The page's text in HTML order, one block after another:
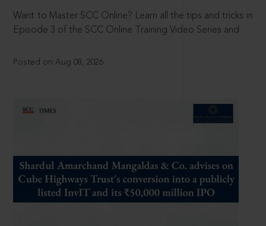
Want to Master SCC Online? Learn all the tips and tricks in
Episode 3 of the SCC Online Training Video Series and
Posted on Aug 08, 2026